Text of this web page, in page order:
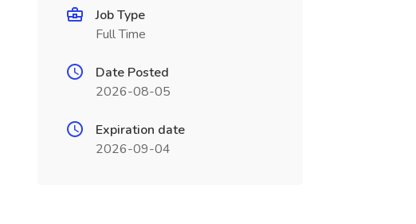
Job Type
Full Time
Date Posted
2026-08-05
Expiration date
2026-09-04